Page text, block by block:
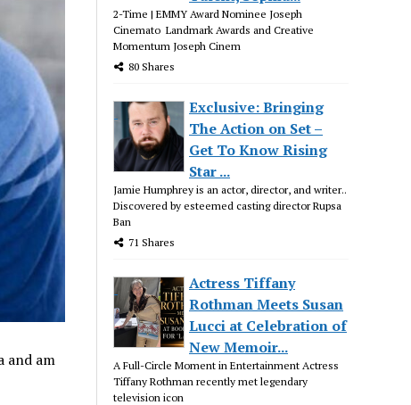
and am
2-Time | EMMY Award Nominee Joseph
Cinemato Landmark Awards and Creative
Momentum Joseph Cinem
80 Shares
Exclusive: Bringing
The Action on Set –
Get To Know Rising
Star ...
Jamie Humphrey is an actor, director, and writer..
Discovered by esteemed casting director Rupsa
Ban
71 Shares
Actress Tiffany
Rothman Meets Susan
Lucci at Celebration of
New Memoir...
A Full-Circle Moment in Entertainment Actress
Tiffany Rothman recently met legendary
television icon